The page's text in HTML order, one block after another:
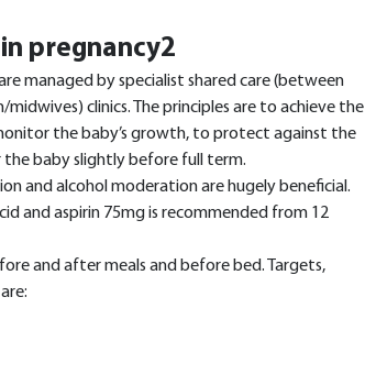
pregnancy2
managed by specialist shared care (between
clinics. The principles are to achieve the
the baby’s growth, to protect against the
the baby slightly before full term.
and alcohol moderation are hugely beneficial.
and aspirin 75mg is recommended from 12
and after meals and before bed. Targets,